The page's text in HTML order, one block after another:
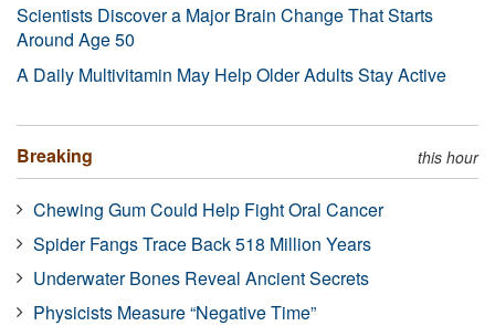
Scientists Discover a Major Brain Change That Starts
Around Age 50
A Daily Multivitamin May Help Older Adults Stay Active
Breaking this hour
Chewing Gum Could Help Fight Oral Cancer
Spider Fangs Trace Back 518 Million Years
Underwater Bones Reveal Ancient Secrets
Physicists Measure “Negative Time”